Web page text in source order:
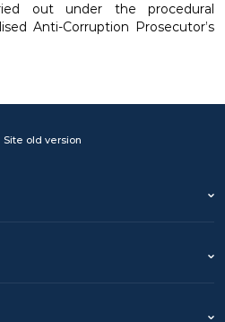
out under the procedural
Anti-Corruption Prosecutor’s
Site old version